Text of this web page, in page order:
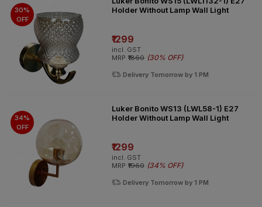
30%
OFF
Holder Without Lamp Wall Light
₹1299
incl. GST
MRP ₹1860 (30% OFF)
Delivery Tomorrow by 1 PM
34%
OFF
Luker Bonito WS13 (LWL58-1) E27
Holder Without Lamp Wall Light
₹1299
incl. GST
MRP ₹1960 (34% OFF)
Delivery Tomorrow by 1 PM